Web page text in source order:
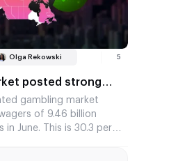
their position
market.
Olga Rekowski 5
posted strong
in betting
against the
FIFA World Cup
gambling market
of 9.46 billion
in June. This is 30.3 per